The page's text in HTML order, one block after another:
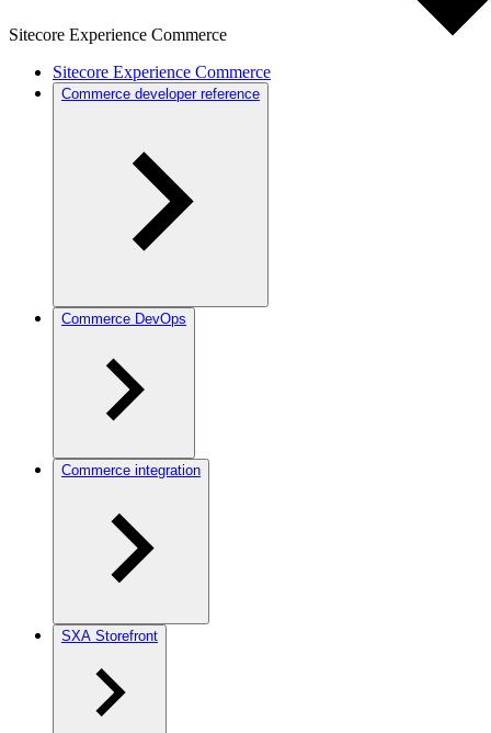
Sitecore Experience Commerce
Sitecore Experience Commerce
Commerce developer reference
Commerce DevOps
Commerce integration
SXA Storefront